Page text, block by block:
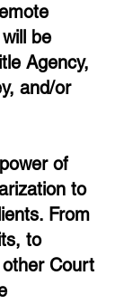
be
Agency,
and/or
of
to
From
to
Court